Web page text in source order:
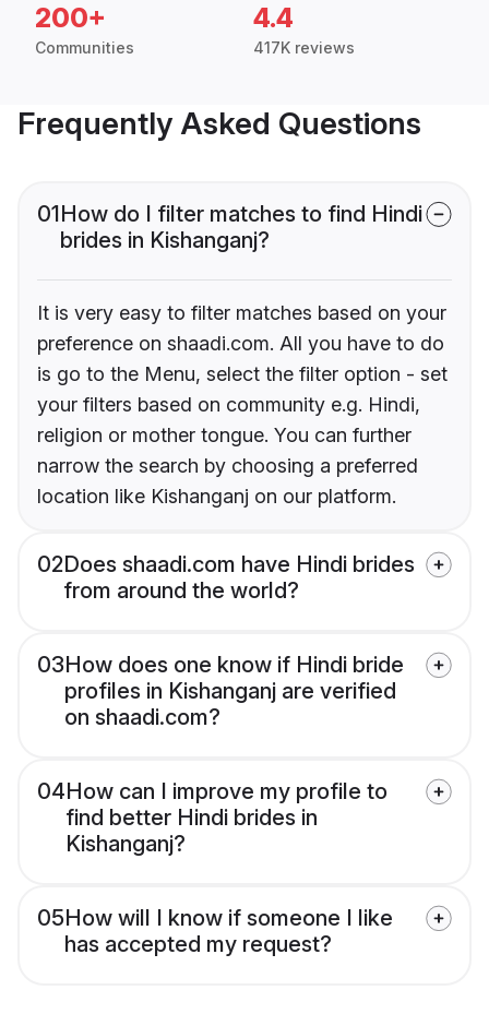
200+
Communities
4.4
417K reviews
Frequently Asked Questions
01How do I filter matches to find Hindi
brides in Kishanganj?
It is very easy to filter matches based on your
preference on shaadi.com. All you have to do
is go to the Menu, select the filter option - set
your filters based on community e.g. Hindi,
religion or mother tongue. You can further
narrow the search by choosing a preferred
location like Kishanganj on our platform.
02Does shaadi.com have Hindi brides
from around the world?
03How does one know if Hindi bride
profiles in Kishanganj are verified
on shaadi.com?
04How can I improve my profile to
find better Hindi brides in
Kishanganj?
05How will I know if someone I like
has accepted my request?